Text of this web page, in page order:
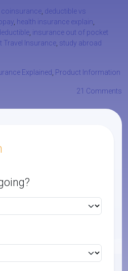
deductible vs
health insurance explain
insurance out of pocket
Travel Insurance study abroad
Explained Product Information
21 Comments